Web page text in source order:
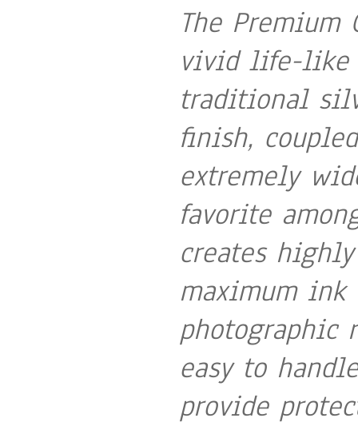
The Premium
vivid life-like
traditional
finish,
extremely
favorite
creates
maximum ink
photographic
easy to
provide